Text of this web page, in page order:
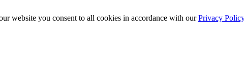
website you consent to all cookies in accordance with ourPrivacy Policy